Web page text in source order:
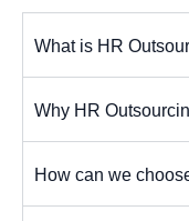
What is HR
Why HR
How can we